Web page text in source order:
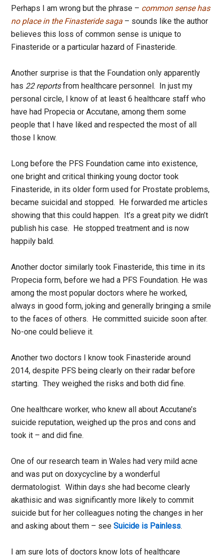
Perhaps I am wrong but the phrase – common sense has
no place in the Finasteride saga – sounds like the author
believes this loss of common sense is unique to
Finasteride or a particular hazard of Finasteride.
Another surprise is that the Foundation only apparently
has 22 reportsfrom healthcare personnel. In just my
personal circle, I know of at least 6 healthcare staff who
have had Propecia or Accutane, among them some
people that I have liked and respected the most of all
those I know.
Long before the PFS Foundation came into existence,
one bright and critical thinking young doctor took
Finasteride, in its older form used for Prostate problems,
became suicidal and stopped. He forwarded me articles
showing that this could happen. It’s a great pity we didn’t
publish his case. He stopped treatment and is now
happily bald.
Another doctor similarly took Finasteride, this time in its
Propecia form, before we had a PFS Foundation. He was
among the most popular doctors where he worked,
always in good form, joking and generally bringing a smile
to the faces of others. He committed suicide soon after.
No-one could believe it.
Another two doctors I know took Finasteride around
2014, despite PFS being clearly on their radar before
starting. They weighed the risks and both did fine.
One healthcare worker, who knew all about Accutane’s
suicide reputation, weighed up the pros and cons and
took it – and did fine.
One of our research team in Wales had very mild acne
and was put on doxycycline by a wonderful
dermatologist. Within days she had become clearly
akathisic and was significantly more likely to commit
suicide but for her colleagues noting the changes in her
and asking about them – seeSuicide is Painless.
I am sure lots of doctors know lots of healthcare